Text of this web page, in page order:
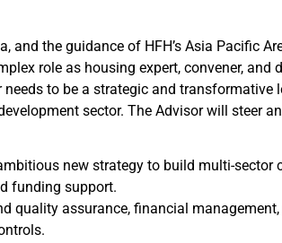
the guidance of HFH’s Asia Pacific
role as housing expert, convener,
to be a strategic and transformative
sector. The Advisor will steer
new strategy to build multi-sector
funding support.
quality assurance, financial